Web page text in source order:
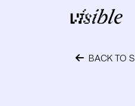
Main
BACK TO